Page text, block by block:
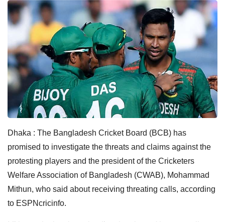
Dhaka : The Bangladesh Cricket Board (BCB) has
promised to investigate the threats and claims against the
protesting players and the president of the Cricketers
Welfare Association of Bangladesh (CWAB), Mohammad
Mithun, who said about receiving threating calls, according
to ESPNcricinfo.